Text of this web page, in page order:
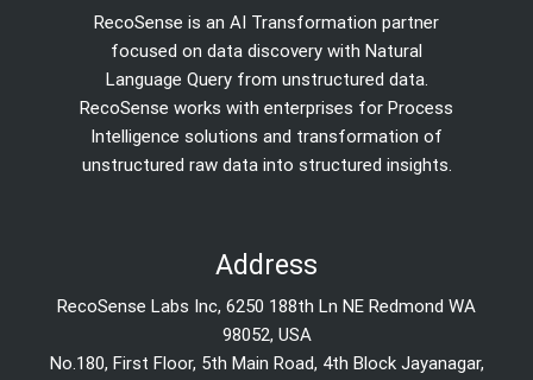
RecoSense is an AI Transformation partner
focused on data discovery with Natural
Language Query from unstructured data.
RecoSense works with enterprises for Process
Intelligence solutions and transformation of
unstructured raw data into structured insights.
Address
RecoSense Labs Inc, 6250 188th Ln NE Redmond WA
98052, USA
No.180, First Floor, 5th Main Road, 4th Block Jayanagar,